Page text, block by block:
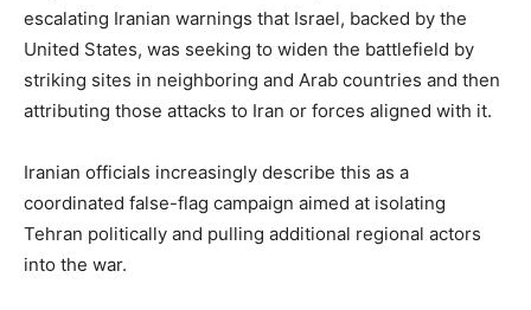
escalating Iranian warnings that Israel, backed by the
United States, was seeking to widen the battlefield by
striking sites in neighboring and Arab countries and then
attributing those attacks to Iran or forces aligned with it.
Iranian officials increasingly describe this as a
coordinated false-flag campaign aimed at isolating
Tehran politically and pulling additional regional actors
into the war.